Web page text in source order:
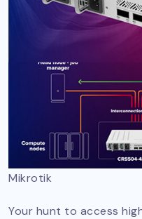
Mikrotik
Your hunt to access